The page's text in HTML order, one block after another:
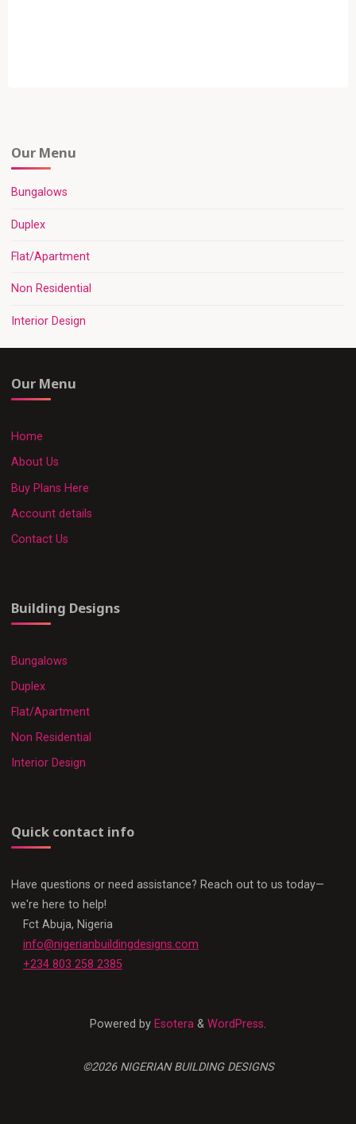
Our Menu
Bungalows
Duplex
Flat/Apartment
Non Residential
Interior Design
Our Menu
Home
About Us
Buy Plans Here
Account details
Contact Us
Building Designs
Bungalows
Duplex
Flat/Apartment
Non Residential
Interior Design
Quick contact info
Have questions or need assistance? Reach out to us today—
we're here to help!
Fct Abuja, Nigeria
info@nigerianbuildingdesigns.com
+234 803 258 2385
Powered by Esotera & WordPress.
©2026 NIGERIAN BUILDING DESIGNS